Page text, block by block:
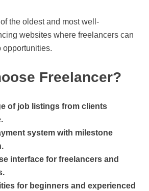
the oldest and most well-
websites where freelancers can
opportunities.
Freelancer?
of job listings from clients
system with milestone
interface for freelancers and
for beginners and experienced